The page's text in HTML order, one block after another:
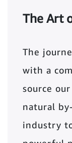
The Art
The
with a
source
natural
industry